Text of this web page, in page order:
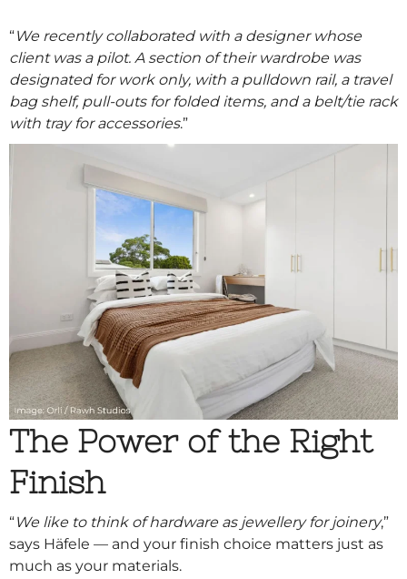
“We recently collaborated with a designer whose
client was a pilot. A section of their wardrobe was
designated for work only, with a pulldown rail, a travel
bag shelf, pull-outs for folded items, and a belt/tie rack
with tray for accessories.”
The Power of the Right
Finish
“We like to think of hardware as jewellery for joinery,”
says Häfele — and your finish choice matters just as
much as your materials.